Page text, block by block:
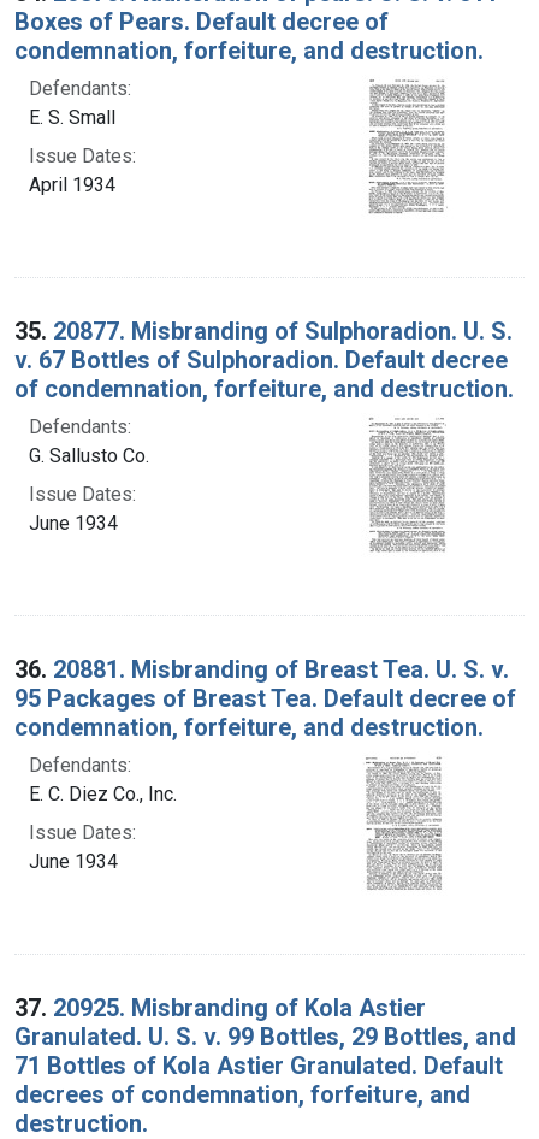
Boxes of Pears. Default decree of
condemnation, forfeiture, and destruction.
Defendants:
E. S. Small
Issue Dates:
April 1934
35. 20877. Misbranding of Sulphoradion. U. S.
v. 67 Bottles of Sulphoradion. Default decree
of condemnation, forfeiture, and destruction.
Defendants:
G. Sallusto Co.
Issue Dates:
June 1934
36. 20881. Misbranding of Breast Tea. U. S. v.
95 Packages of Breast Tea. Default decree of
condemnation, forfeiture, and destruction.
Defendants:
E. C. Diez Co., Inc.
Issue Dates:
June 1934
37. 20925. Misbranding of Kola Astier
Granulated. U. S. v. 99 Bottles, 29 Bottles, and
71 Bottles of Kola Astier Granulated. Default
decrees of condemnation, forfeiture, and
destruction.